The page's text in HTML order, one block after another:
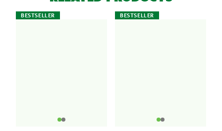
BESTSELLER BESTSELLER